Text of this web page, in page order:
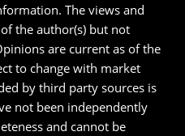
The views and
the author(s) but not
are current as of the
to change with market
by third party sources is
not been independently
and cannot be